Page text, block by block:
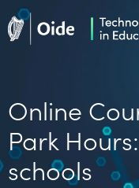
Skip to main content
Online
Park
schools